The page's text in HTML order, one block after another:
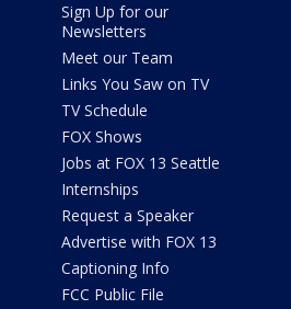
Sign Up for our
Newsletters
Meet our Team
Links You Saw on TV
TV Schedule
FOX Shows
Jobs at FOX 13 Seattle
Internships
Request a Speaker
Advertise with FOX 13
Captioning Info
FCC Public File